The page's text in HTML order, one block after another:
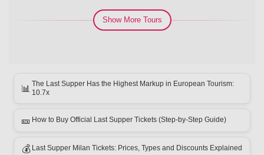
Show More Tours
📊 The Last Supper Has the Highest Markup in European Tourism:
10.7x
🎫 How to Buy Official Last Supper Tickets (Step-by-Step Guide)
💰 Last Supper Milan Tickets: Prices, Types and Discounts Explained